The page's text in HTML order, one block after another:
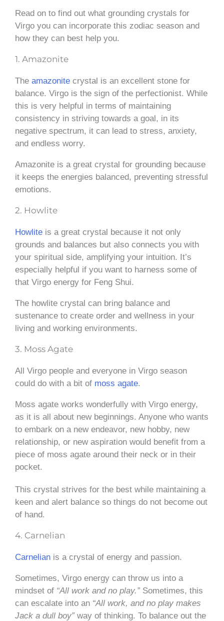
Read on to find out what grounding crystals for
Virgo you can incorporate this zodiac season and
how they can best help you.
1. Amazonite
The amazonite crystal is an excellent stone for
balance. Virgo is the sign of the perfectionist. While
this is very helpful in terms of maintaining
consistency in striving towards a goal, in its
negative spectrum, it can lead to stress, anxiety,
and endless worry.
Amazonite is a great crystal for grounding because
it keeps the energies balanced, preventing stressful
emotions.
2. Howlite
Howlite is a great crystal because it not only
grounds and balances but also connects you with
your spiritual side, amplifying your intuition. It’s
especially helpful if you want to harness some of
that Virgo energy for Feng Shui.
The howlite crystal can bring balance and
sustenance to create order and wellness in your
living and working environments.
3. Moss Agate
All Virgo people and everyone in Virgo season
could do with a bit of moss agate.
Moss agate works wonderfully with Virgo energy,
as it is all about new beginnings. Anyone who wants
to embark on a new endeavor, new hobby, new
relationship, or new aspiration would benefit from a
piece of moss agate around their neck or in their
pocket.
This crystal strives for the best while maintaining a
keen and alert balance so things do not become out
of hand.
4. Carnelian
Carnelian is a crystal of energy and passion.
Sometimes, Virgo energy can throw us into a
mindset of “All work and no play.”Sometimes, this
can escalate into an “All work, and no play makes
Jack a dull boy” way of thinking. To balance out the